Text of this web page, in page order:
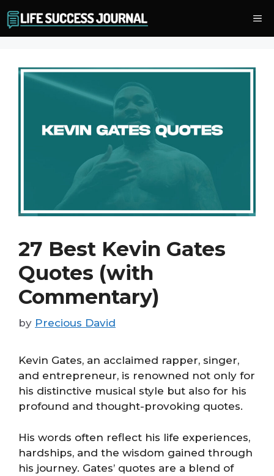
to
content
27 Best Kevin Gates
Quotes (with
Commentary)
by Precious David
Kevin Gates, an acclaimed rapper, singer,
and entrepreneur, is renowned not only for
his distinctive musical style but also for his
profound and thought-provoking quotes.
His words often reflect his life experiences,
hardships, and the wisdom gained through
his journey. Gates’ quotes are a blend of